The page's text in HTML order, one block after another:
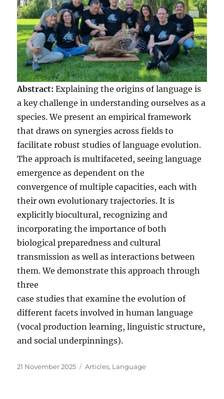
Abstract:Explaining the origins of language is
a key challenge in understanding ourselves as a
species. We present an empirical framework
that draws on synergies across fields to
facilitate robust studies of language evolution.
The approach is multifaceted, seeing language
emergence as dependent on the
convergence of multiple capacities, each with
their own evolutionary trajectories. It is
explicitly biocultural, recognizing and
incorporating the importance of both
biological preparedness and cultural
transmission as well as interactions between
them. We demonstrate this approach through
three
case studies that examine the evolution of
different facets involved in human language
(vocal production learning, linguistic structure,
and social underpinnings).
Posted
21 November 2025 Categories
Articles, Language